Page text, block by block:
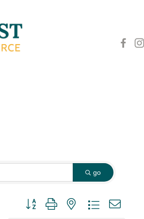
go
Button group with nested dropdown